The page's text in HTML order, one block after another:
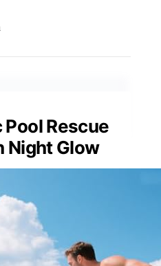
Pool Rescue